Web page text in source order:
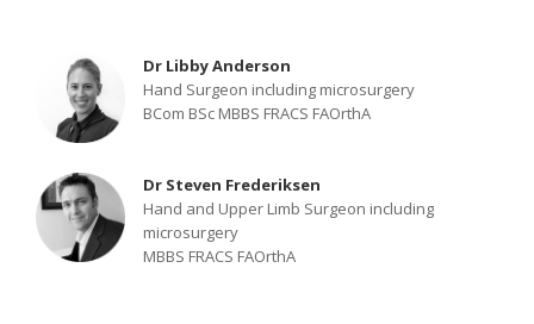
Dr Libby Anderson
Hand Surgeon including microsurgery
BCom BSc MBBS FRACS FAOrthA
Dr Steven Frederiksen
Hand and Upper Limb Surgeon including
microsurgery
MBBS FRACS FAOrthA